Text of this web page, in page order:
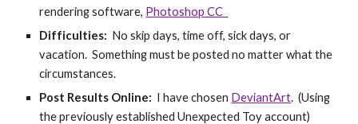
rendering software, Photoshop CC
Difficulties: No skip days, time off, sick days, or
vacation. Something must be posted no matter what the
circumstances.
Post Results Online: I have chosen DeviantArt. (Using
the previously established Unexpected Toy account)